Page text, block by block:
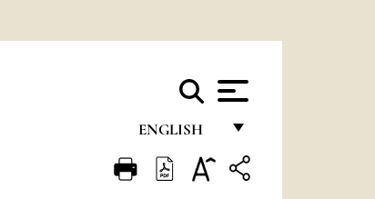
ENGLISH
FRANÇAIS